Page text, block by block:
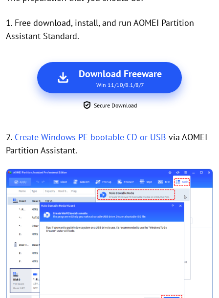
1. Free download, install, and run AOMEI Partition
Assistant Standard.
Download Freeware
Win 11/10/8.1/8/7
Secure Download
2. Create Windows PE bootable CD or USB via AOMEI
Partition Assistant.